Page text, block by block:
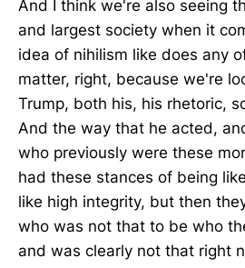
And I think we're also seeing
and largest society when it
idea of nihilism like does any
matter, right, because we're
Trump, both his, his rhetoric,
And the way that he acted,
who previously were these
had these stances of being
like high integrity, but then
who was not that to be who
and was clearly not that right